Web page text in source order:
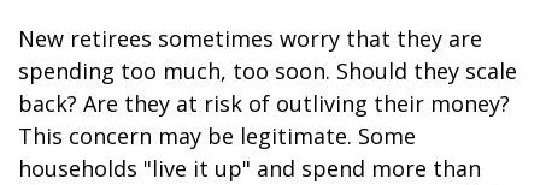
New retirees sometimes worry that they are
spending too much, too soon. Should they scale
back? Are they at risk of outliving their money?
This concern may be legitimate. Some
households "live it up" and spend more than